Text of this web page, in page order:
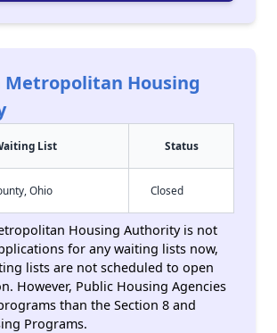
Metropolitan Housing
List Status
Ohio Closed
Housing Authority is not
for any waiting lists now,
lists are not scheduled to open
However, Public Housing Agencies
than the Section 8 and
Programs.